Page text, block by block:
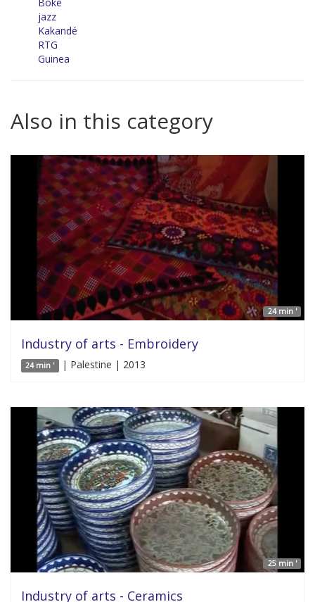
jazz
Kakandé
RTG
Guinea
Also in this category
24 min '
Industry of arts - Embroidery
24 min ' | Palestine | 2013
25 min '
Industry of arts - Ceramics